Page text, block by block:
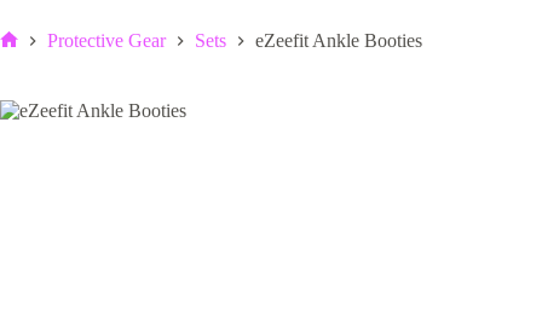
Protective Gear Sets eZeefit Ankle Booties